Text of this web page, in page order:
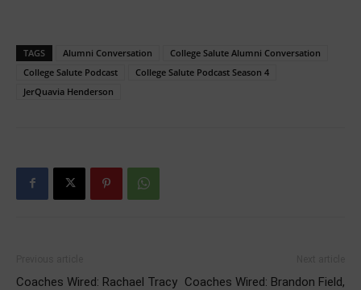
TAGS Alumni Conversation
College Salute Alumni Conversation
College Salute Podcast
College Salute Podcast Season 4
JerQuavia Henderson
Coaches Wired: Rachael Tracy Coaches Wired: Brandon Field,